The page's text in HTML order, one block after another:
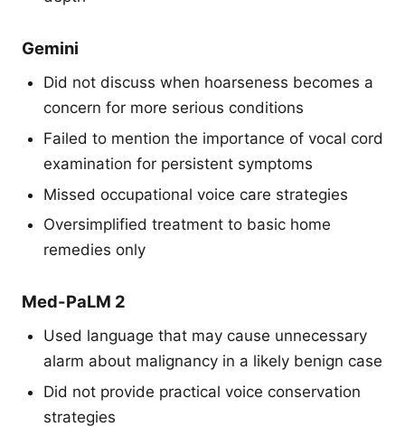
Gemini
Did not discuss when hoarseness becomes a
concern for more serious conditions
Failed to mention the importance of vocal cord
examination for persistent symptoms
Missed occupational voice care strategies
Oversimplified treatment to basic home
remedies only
Med-PaLM 2
Used language that may cause unnecessary
alarm about malignancy in a likely benign case
Did not provide practical voice conservation
strategies